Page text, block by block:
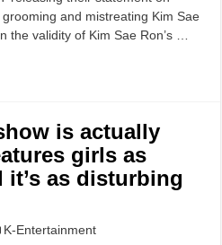
and mistreating Kim Sae
the validity of Kim Sae Ron’s …
is actually
girls as
it’s as disturbing
K-Entertainment